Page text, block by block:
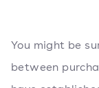
You might be
between